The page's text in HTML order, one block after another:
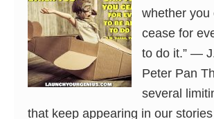
whether you
cease for
to do it.” ―
Peter Pan
several
that keep appearing in our